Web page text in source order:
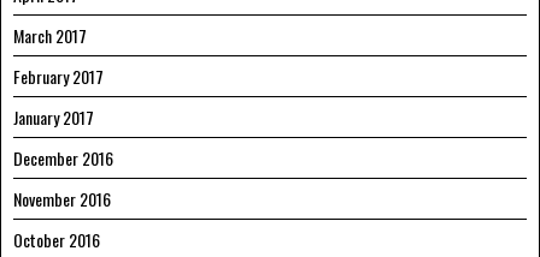
March 2017
February 2017
January 2017
December 2016
November 2016
October 2016